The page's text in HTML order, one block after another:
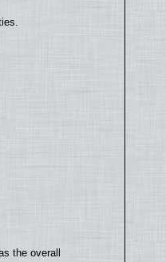
the overall